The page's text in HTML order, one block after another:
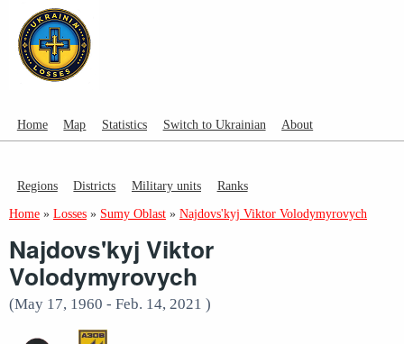
Home Map Statistics Switch to Ukrainian About
Regions Districts Military units Ranks
Home » Losses » Sumy Oblast » Najdovs'kyj Viktor Volodymyrovych
Najdovs'kyj Viktor
Volodymyrovych
(May 17, 1960 - Feb. 14, 2021 )